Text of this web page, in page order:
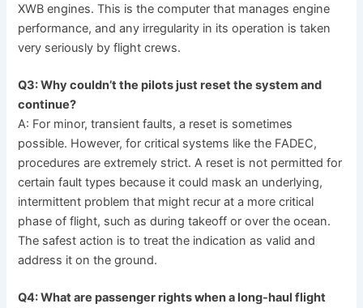
XWB engines. This is the computer that manages engine
performance, and any irregularity in its operation is taken
very seriously by flight crews.
Q3: Why couldn’t the pilots just reset the system and
continue?
A: For minor, transient faults, a reset is sometimes
possible. However, for critical systems like the FADEC,
procedures are extremely strict. A reset is not permitted for
certain fault types because it could mask an underlying,
intermittent problem that might recur at a more critical
phase of flight, such as during takeoff or over the ocean.
The safest action is to treat the indication as valid and
address it on the ground.
Q4: What are passenger rights when a long-haul flight